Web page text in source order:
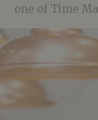
one of Time